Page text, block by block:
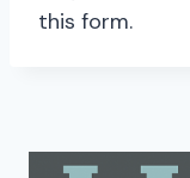
this form.